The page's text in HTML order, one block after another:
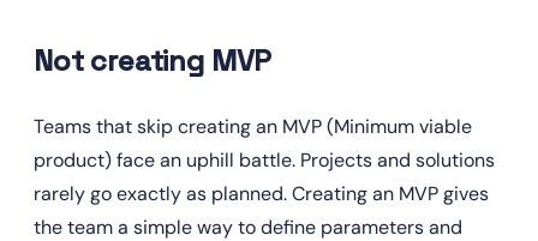
Not creating MVP
Teams that skip creating an MVP (Minimum viable
product) face an uphill battle. Projects and solutions
rarely go exactly as planned. Creating an MVP gives
the team a simple way to define parameters and